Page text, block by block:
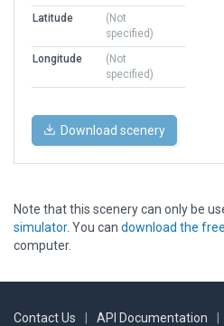
Latitude
(Not
specified)
Longitude
(Not
specified)
Download scenery
Note that this scenery can only be
simulator. You can download the
computer.
Contact Us API Documentation